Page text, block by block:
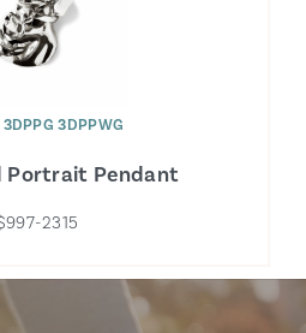
3DPPWG
Portrait Pendant
2315